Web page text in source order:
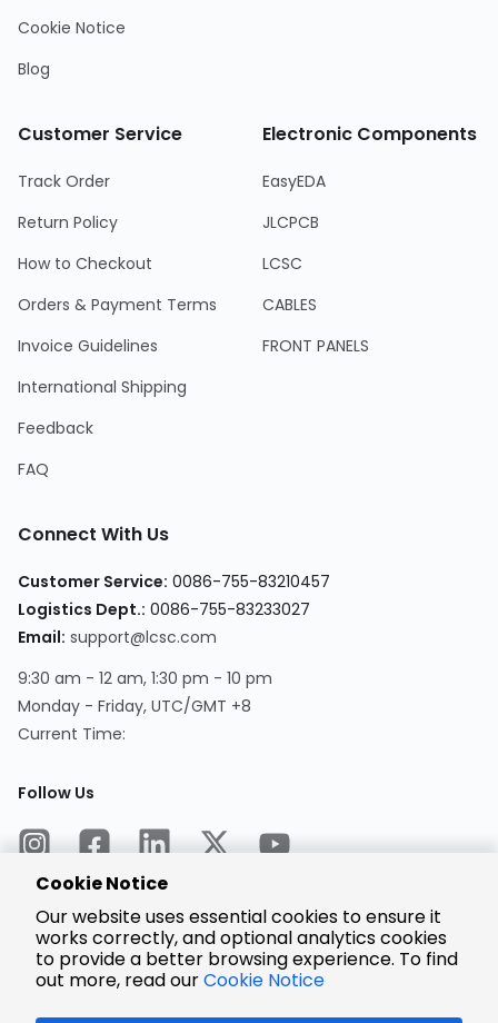
Cookie Notice
Blog
Customer Service
Track Order
Return Policy
How to Checkout
Orders & Payment Terms
Invoice Guidelines
International Shipping
Feedback
FAQ
Electronic Components
EasyEDA
JLCPCB
LCSC
CABLES
FRONT PANELS
Connect With Us
Customer Service: 0086-755-83210457
Logistics Dept.: 0086-755-83233027
Email: support@lcsc.com
9:30 am - 12 am, 1:30 pm - 10 pm
Monday - Friday, UTC/GMT +8
Current Time:
Follow Us
Encrypted
Payment
Cookie Notice
Our website uses essential cookies to ensure it
works correctly, and optional analytics cookies
to provide a better browsing experience. To find
out more, read ourCookie Notice